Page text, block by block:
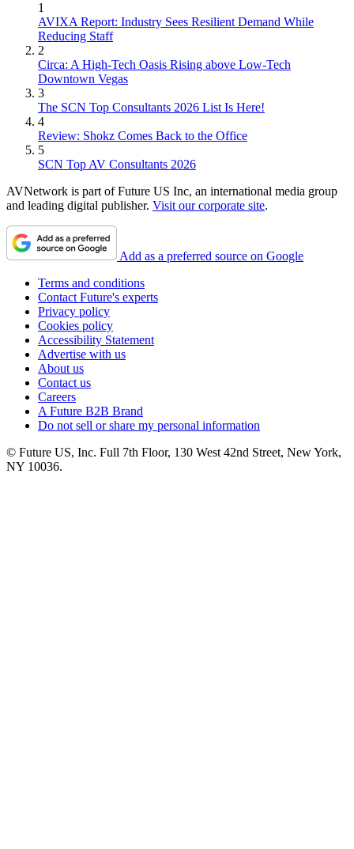
1
AVIXA Report: Industry Sees Resilient Demand While
Reducing Staff
2
Circa: A High-Tech Oasis Rising above Low-Tech
Downtown Vegas
3
The SCN Top Consultants 2026 List Is Here!
4
Review: Shokz Comes Back to the Office
5
SCN Top AV Consultants 2026
AVNetwork is part of Future US Inc, an international media group
and leading digital publisher. Visit our corporate site.
Add as a preferred source on Google
Terms and conditions
Contact Future's experts
Privacy policy
Cookies policy
Accessibility Statement
Advertise with us
About us
Contact us
Careers
A Future B2B Brand
Do not sell or share my personal information
© Future US, Inc. Full 7th Floor, 130 West 42nd Street, New York,
NY 10036.